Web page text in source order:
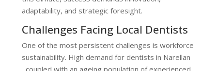
adaptability, and strategic foresight.
Challenges Facing Local Dentists
One of the most persistent challenges is workforce
sustainability. High demand for dentists in Narellan
, coupled with an ageing population of experienced